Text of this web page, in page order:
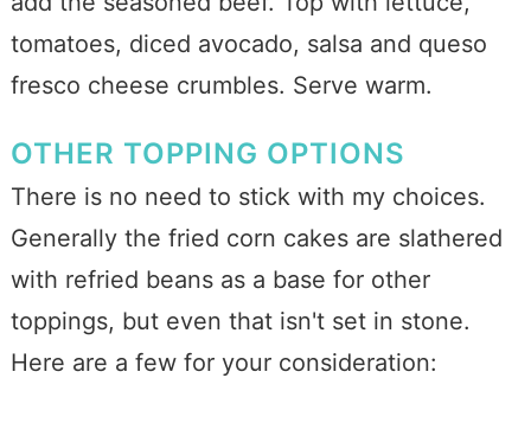
tomatoes, diced avocado, salsa and queso
fresco cheese crumbles. Serve warm.
OTHER TOPPING OPTIONS
There is no need to stick with my choices.
Generally the fried corn cakes are slathered
with refried beans as a base for other
toppings, but even that isn't set in stone.
Here are a few for your consideration: